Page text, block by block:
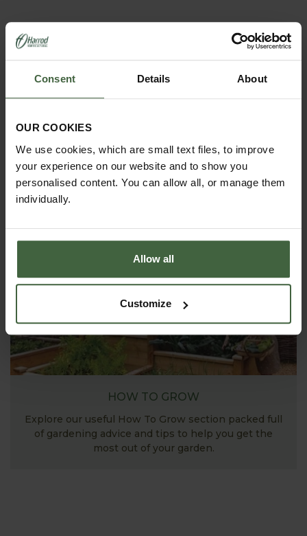
Consent Details About
OUR COOKIES
We use cookies, which are small text files, to improve
your experience on our website and to show you
personalised content. You can allow all, or manage them
individually.
Allow all
Customize
Explore our useful How To Grow section packed full
of useful growing advice and tips to help you get
HOW TO GROW
Explore our useful How To Grow section packed full
of gardening advice and tips to help you get the
most out of your garden.